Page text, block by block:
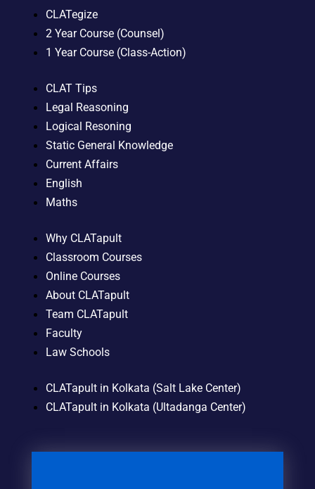
CLATegize
2 Year Course (Counsel)
1 Year Course (Class-Action)
CLAT Tips
Legal Reasoning
Logical Resoning
Static General Knowledge
Current Affairs
English
Maths
Why CLATapult
Classroom Courses
Online Courses
About CLATapult
Team CLATapult
Faculty
Law Schools
CLATapult in Kolkata (Salt Lake Center)
CLATapult in Kolkata (Ultadanga Center)